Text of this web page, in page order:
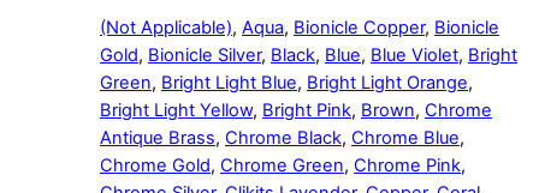
(Not Applicable), Aqua, Bionicle Copper, Bionicle
Gold, Bionicle Silver, Black, Blue, Blue Violet, Bright
Green, Bright Light Blue, Bright Light Orange,
Bright Light Yellow, Bright Pink, Brown, Chrome
Antique Brass, Chrome Black, Chrome Blue,
Chrome Gold, Chrome Green, Chrome Pink,